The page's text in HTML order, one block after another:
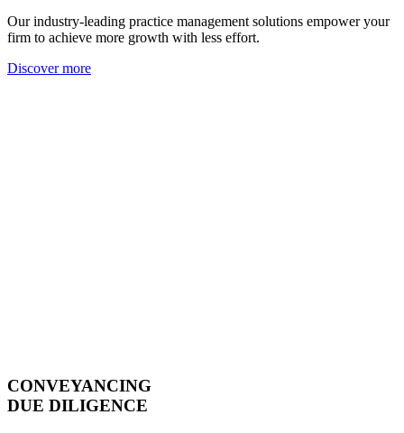
Our industry-leading practice management solutions empower your
firm to achieve more growth with less effort.
Discover more
CONVEYANCING
DUE DILIGENCE